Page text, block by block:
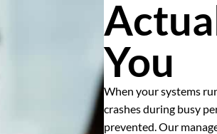
You
When your systems
crashes during busy
prevented. Our